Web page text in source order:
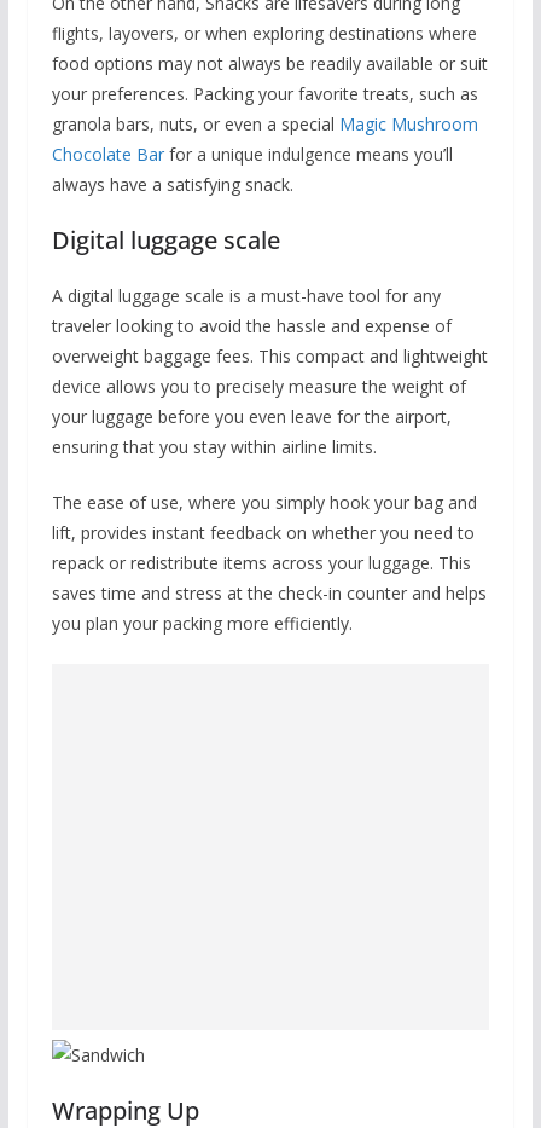
flights, layovers, or when exploring destinations where
food options may not always be readily available or suit
your preferences. Packing your favorite treats, such as
granola bars, nuts, or even a special Magic Mushroom
Chocolate Barfor a unique indulgence means you’ll
always have a satisfying snack.
Digital luggage scale
A digital luggage scale is a must-have tool for any
traveler looking to avoid the hassle and expense of
overweight baggage fees. This compact and lightweight
device allows you to precisely measure the weight of
your luggage before you even leave for the airport,
ensuring that you stay within airline limits.
The ease of use, where you simply hook your bag and
lift, provides instant feedback on whether you need to
repack or redistribute items across your luggage. This
saves time and stress at the check-in counter and helps
you plan your packing more efficiently.
Wrapping Up